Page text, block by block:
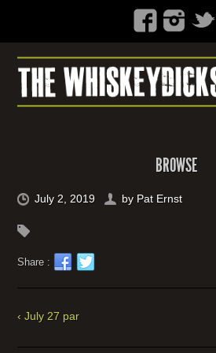
BROWSE
July 2, 2019 by Pat Ernst
Share :
‹ July 27 par